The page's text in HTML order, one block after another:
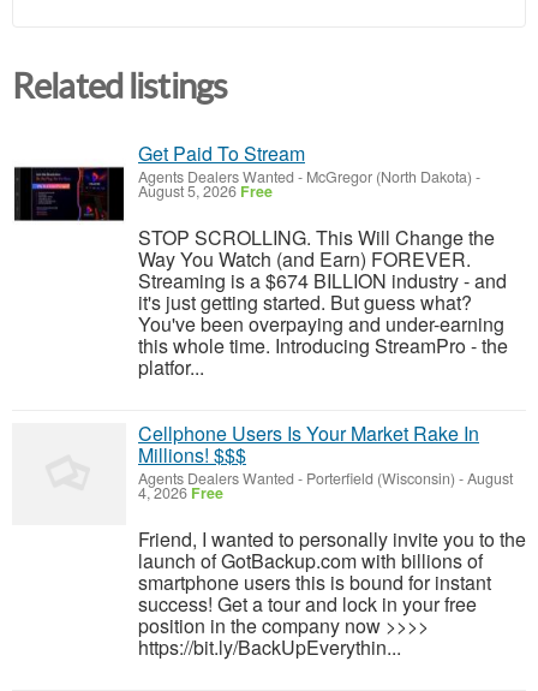
Related listings
Get Paid To Stream
Agents Dealers Wanted - McGregor (North Dakota) -
August 5, 2026 Free
STOP SCROLLING. This Will Change the
Way You Watch (and Earn) FOREVER.
Streaming is a $674 BILLION industry - and
it's just getting started. But guess what?
You've been overpaying and under-earning
this whole time. Introducing StreamPro - the
platfor...
Cellphone Users Is Your Market Rake In
Millions! $$$
Agents Dealers Wanted - Porterfield (Wisconsin) -August
4, 2026 Free
Friend, I wanted to personally invite you to the
launch of GotBackup.com with billions of
smartphone users this is bound for instant
success! Get a tour and lock in your free
position in the company now >>>>
https://bit.ly/BackUpEverythin...